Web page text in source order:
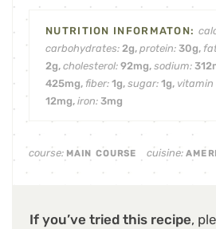
carbohydrates: 2g, protein: 30g,
2g, cholesterol: 92mg, sodium: 312
425mg, fiber: 1g, sugar: 1g, vitamin
12mg, iron: 3mg
course: MAIN COURSE cuisine:
If you’ve tried this recipe,